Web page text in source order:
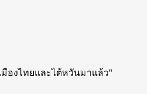
องไทยและไต้หวันมาแล้ว"